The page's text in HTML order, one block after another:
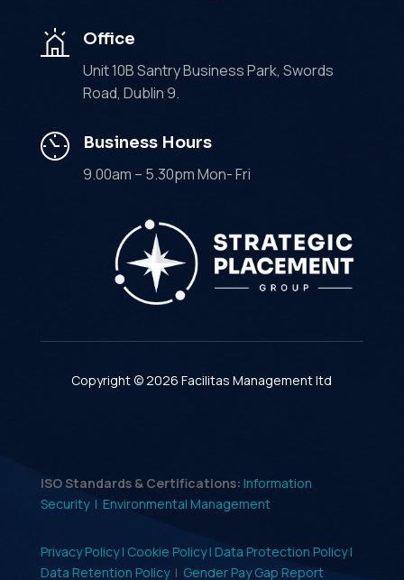
Office
Unit 10B Santry Business Park, Swords
Road, Dublin 9.
Business Hours
9.00am – 5.30pm Mon- Fri
Copyright © 2026 Facilitas Management ltd
ISO Standards & Certifications: Information
Security | Environmental Management
Privacy Policy | Cookie Policy | Data Protection Policy |
Data Retention Policy| Gender Pay Gap Report